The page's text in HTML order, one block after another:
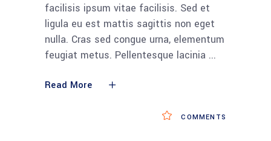
facilisis ipsum vitae facilisis. Sed et
ligula eu est mattis sagittis non eget
nulla. Cras sed congue urna, elementum
feugiat metus. Pellentesque lacinia
Read More
COMMENTS